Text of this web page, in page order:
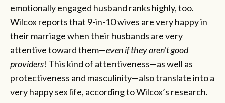
emotionally engaged husband ranks highly, too.
Wilcox reports that 9-in-10 wives are very happy in
their marriage when their husbands are very
attentive toward them—even if they aren’t good
providers! This kind of attentiveness—as well as
protectiveness and masculinity—also translate into a
very happy sex life, according to Wilcox’s research.